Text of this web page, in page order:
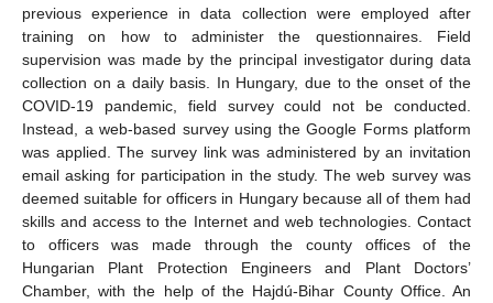
previous experience in data collection were employed after
training on how to administer the questionnaires. Field
supervision was made by the principal investigator during data
collection on a daily basis. In Hungary, due to the onset of the
COVID-19 pandemic, field survey could not be conducted.
Instead, a web-based survey using the Google Forms platform
was applied. The survey link was administered by an invitation
email asking for participation in the study. The web survey was
deemed suitable for officers in Hungary because all of them had
skills and access to the Internet and web technologies. Contact
to officers was made through the county offices of the
Hungarian Plant Protection Engineers and Plant Doctors’
Chamber, with the help of the Hajdú-Bihar County Office. An